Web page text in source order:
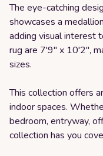
The eye-catching
showcases a
adding visual interest
rug are 7'9" x 10'2",
sizes.
This collection offers
indoor spaces.
bedroom, entryway,
collection has you